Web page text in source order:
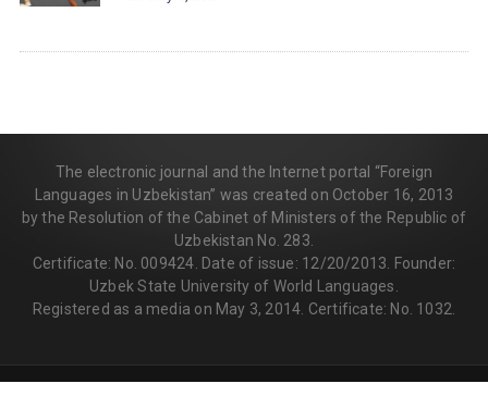
The electronic journal and the Internet portal “Foreign
Languages in Uzbekistan” was created on October 16, 2013
by the Resolution of the Cabinet of Ministers of the Republic of
Uzbekistan No. 283.
Certificate: No. 009424. Date of issue: 12/20/2013. Founder:
Uzbek State University of World Languages.
Registered as a media on May 3, 2014. Certificate: No. 1032.